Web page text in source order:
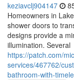
keziavclj904147
Homeowners in
shower doors to
designs provide a
illumination. Several
https://patch.com/
services/467762/
bathroom-with-